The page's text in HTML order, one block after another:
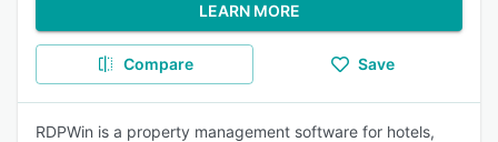
LEARN MORE
Compare Save
RDPWin is a property management software for hotels,